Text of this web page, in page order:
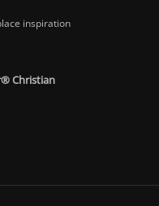
inspiration
Christian